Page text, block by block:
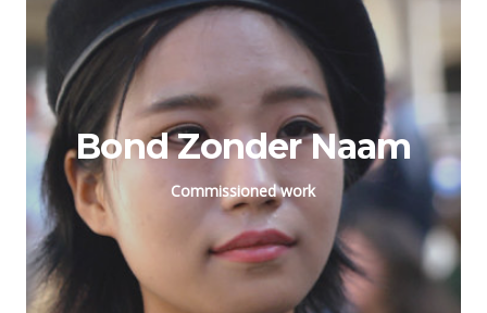
Bond Zonder Naam
Commissioned work